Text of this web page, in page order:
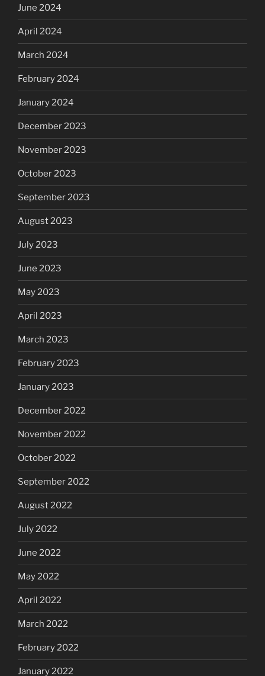
June 2024
April 2024
March 2024
February 2024
January 2024
December 2023
November 2023
October 2023
September 2023
August 2023
July 2023
June 2023
May 2023
April 2023
March 2023
February 2023
January 2023
December 2022
November 2022
October 2022
September 2022
August 2022
July 2022
June 2022
May 2022
April 2022
March 2022
February 2022
January 2022